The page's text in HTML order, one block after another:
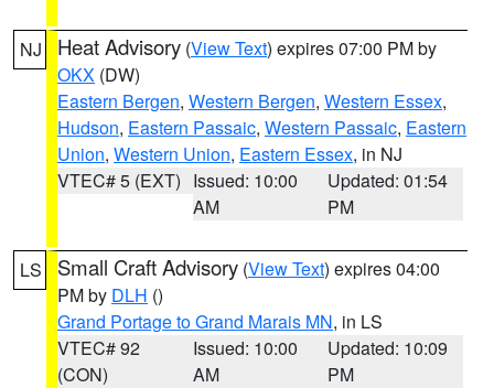
NJ Heat Advisory (View Text) expires 07:00 PM by
OKX (DW)
Eastern Bergen, Western Bergen, Western Essex,
Hudson, Eastern Passaic, Western Passaic, Eastern
Union, Western Union, Eastern Essex, in NJ
VTEC# 5 (EXT) Issued: 10:00
AM
Updated: 01:54
PM
LS Small Craft Advisory (View Text) expires 04:00
PM by DLH ()
Grand Portage to Grand Marais MN, in LS
VTEC# 92
(CON)
Issued: 10:00
AM
Updated: 10:09
PM